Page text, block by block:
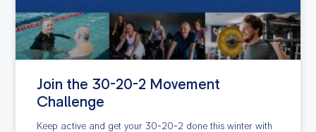
Join the 30-20-2 Movement
Challenge
Keep active and get your 30-20-2 done this winter with